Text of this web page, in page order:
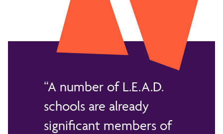
A number of L.E.A.D.
schools are already
significant members of